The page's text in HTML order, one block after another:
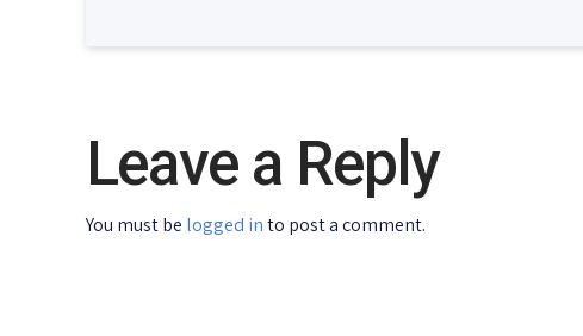
Leave a Reply
You must be logged into post a comment.